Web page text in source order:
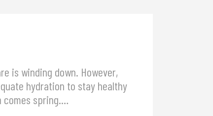
is winding down. However,
hydration to stay healthy
comes spring.…